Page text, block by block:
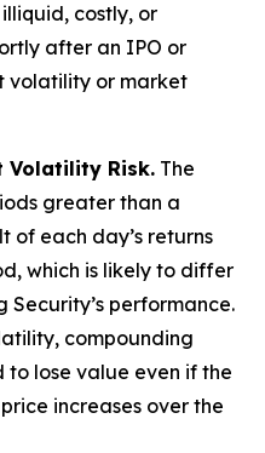
costly, or
after an IPO or
volatility or market
Volatility Risk. The
greater than a
of each day’s returns
which is likely to differ
Security’s performance.
compounding
lose value even if the
increases over the